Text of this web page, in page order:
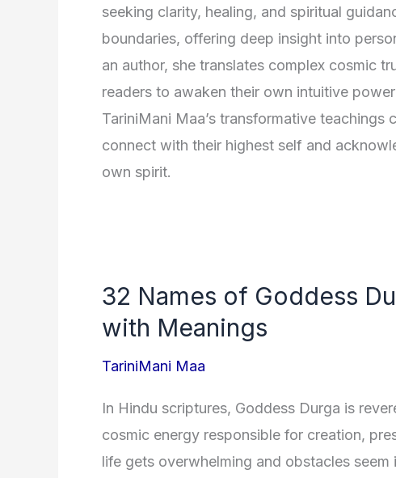
seeking clarity, healing, and spiritual
boundaries, offering deep insight into
an author, she translates complex cosmic
readers to awaken their own intuitive
TariniMani Maa’s transformative
connect with their highest self and
own spirit.
32 Names of Goddess
with Meanings
TariniMani Maa
In Hindu scriptures, Goddess Durga is
cosmic energy responsible for creation,
life gets overwhelming and obstacles